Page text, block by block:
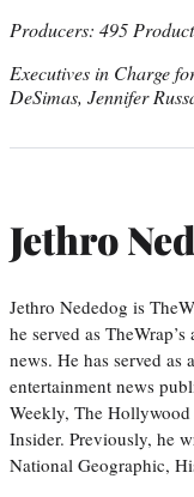
Producers: 495
Executives in Charge
DeSimas, Jennifer
Jethro
Jethro Nededog is
he served as
news. He has served as
entertainment news
Weekly, The
Insider. Previously, he
National Geographic,